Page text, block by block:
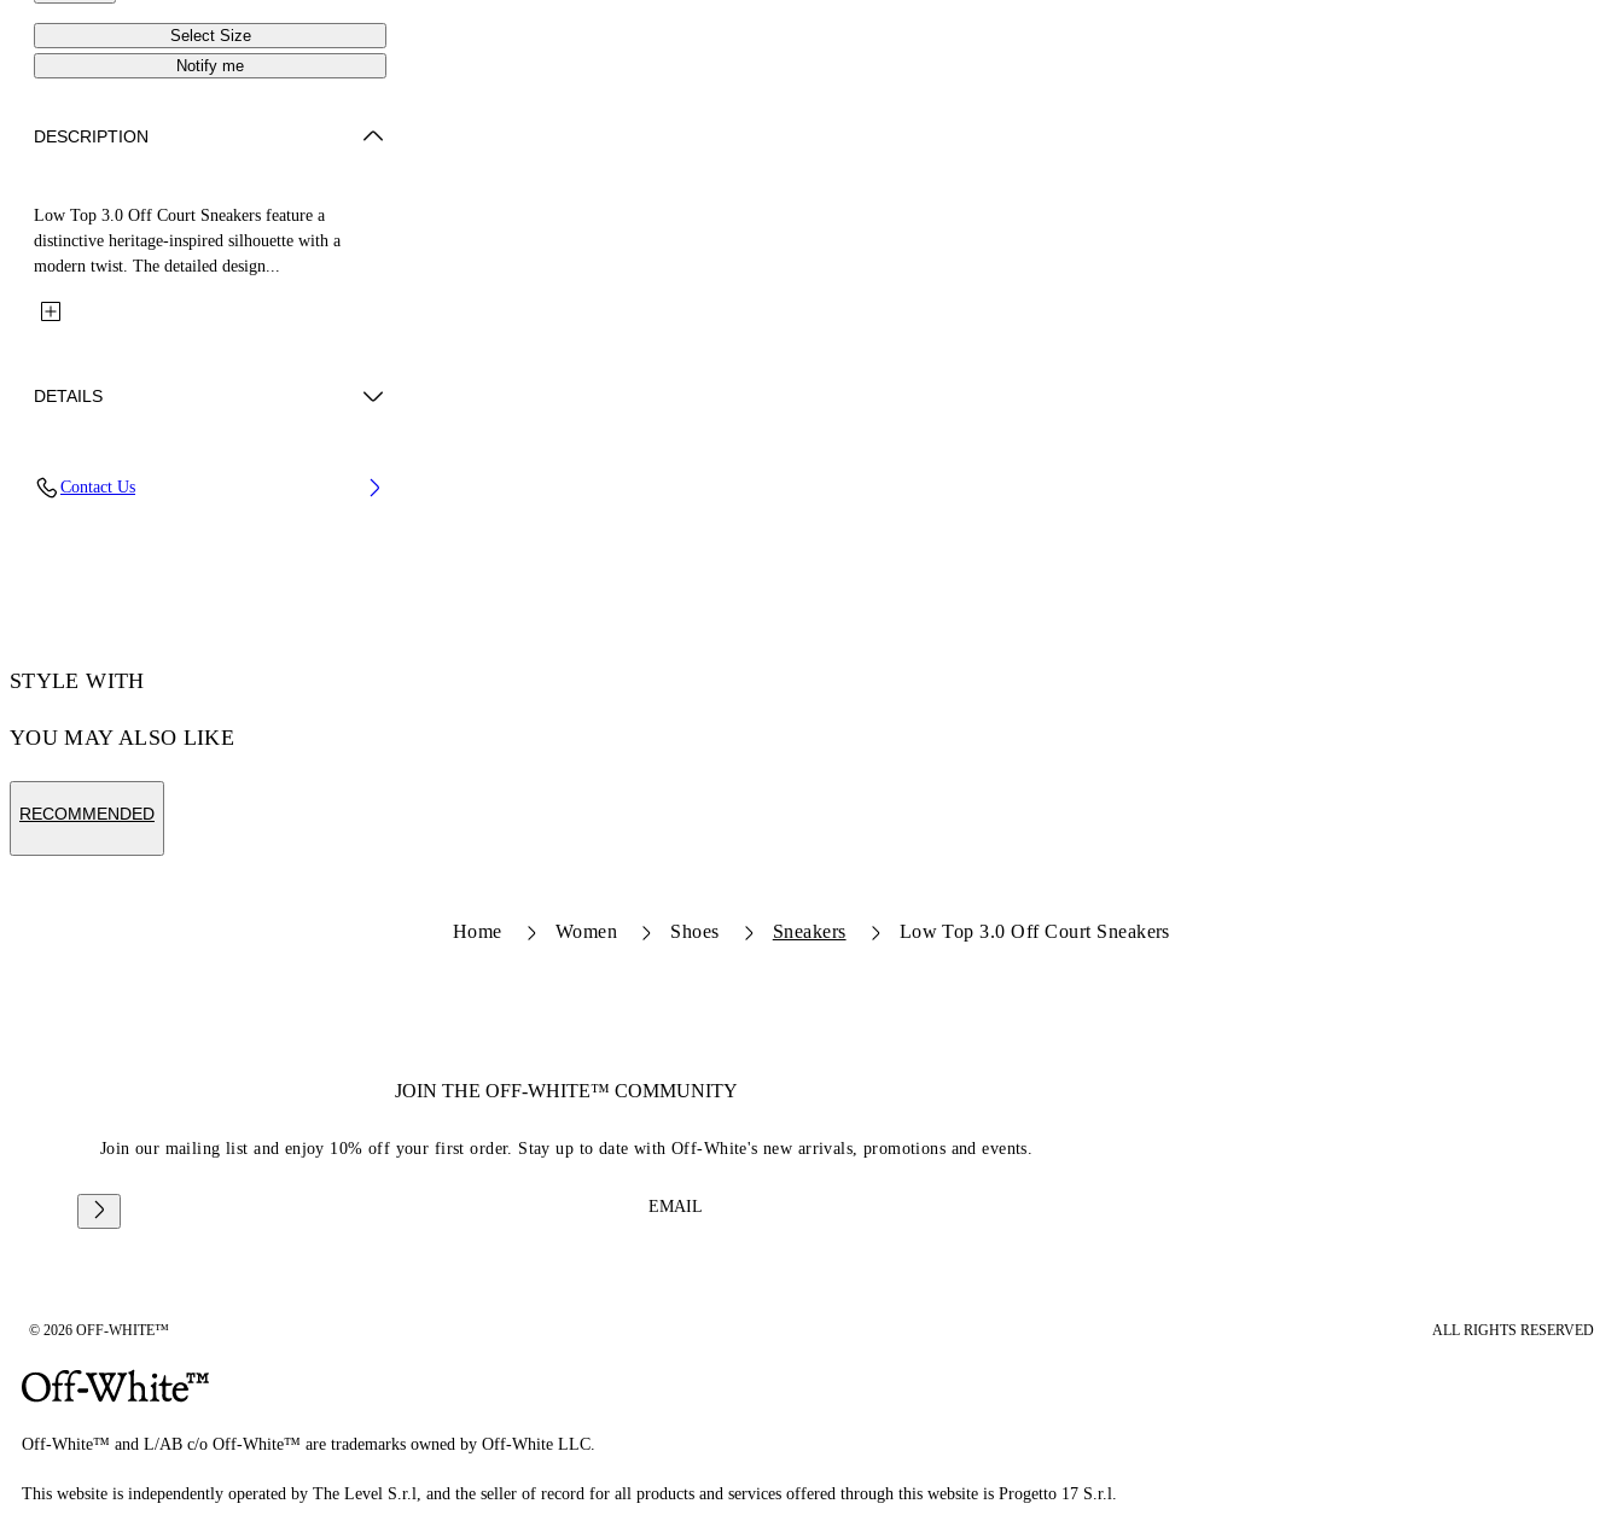
Select Size
Notify me
DESCRIPTION
Low Top 3.0 Off Court Sneakers feature a
distinctive heritage-inspired silhouette with a
modern twist. The detailed design...
DETAILS
100% Rubber, Lining: 60% Bovine Leather,
Contact Us
STYLE WITH
YOU MAY ALSO LIKE
RECOMMENDED
Home Women Shoes Sneakers Low Top 3.0 Off Court Sneakers
JOIN THE OFF-WHITE™ COMMUNITY
Join our mailing list and enjoy 10% off your first order. Stay up to date with Off-White's new arrivals, promotions and events.
EMAIL
© 2026 OFF-WHITE™ ALL RIGHTS RESERVED
Off-White™ and L/AB c/o Off-White™ are trademarks owned by Off-White LLC.
This website is independently operated by The Level S.r.l, and the seller of record for all products and services offered through this website is Progetto 17 S.r.l.